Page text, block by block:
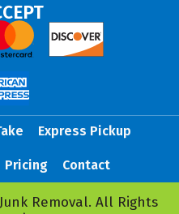
Express Pickup
Pricing Contact
Removal. All Rights